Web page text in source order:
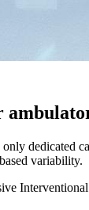
variability.
Interventional